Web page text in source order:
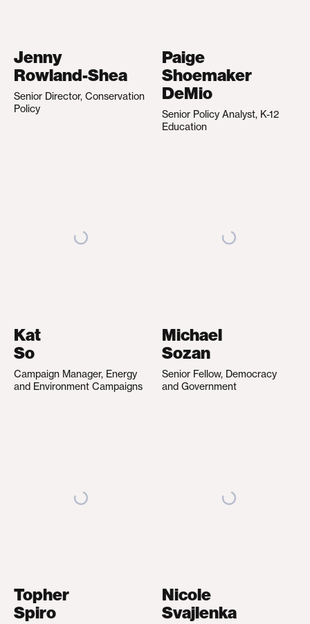
Jenny
Rowland-Shea
Senior Director, Conservation
Policy
Paige
Shoemaker
DeMio
Senior Policy Analyst, K-12
Education
Kat
So
Campaign Manager, Energy
and Environment Campaigns
Michael
Sozan
Senior Fellow, Democracy
and Government
Topher
Spiro
Nicole
Svajlenka